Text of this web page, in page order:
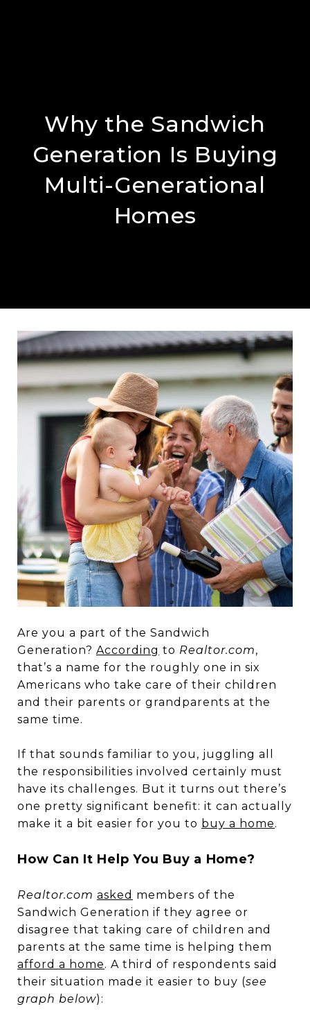
Why the Sandwich
Generation Is Buying
Multi-Generational
Homes
Are you a part of the Sandwich
Generation? According to Realtor.com,
that’s a name for the roughly one in six
Americans who take care of their children
and their parents or grandparents at the
same time.
If that sounds familiar to you, juggling all
the responsibilities involved certainly must
have its challenges. But it turns out there’s
one pretty significant benefit: it can actually
make it a bit easier for you to buy a home.
How Can It Help You Buy a Home?
Realtor.com asked members of the
Sandwich Generation if they agree or
disagree that taking care of children and
parents at the same time is helping them
afford a home. A third of respondents said
their situation made it easier to buy (see
graph below):